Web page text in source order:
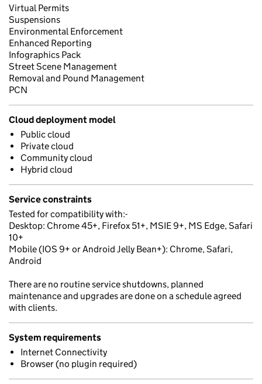
Virtual Permits
Suspensions
Environmental Enforcement
Enhanced Reporting
Infographics Pack
Street Scene Management
Removal and Pound Management
PCN
Cloud deployment model
Public cloud
Private cloud
Community cloud
Hybrid cloud
Service constraints
Tested for compatibility with:-
Desktop: Chrome 45+, Firefox 51+, MSIE 9+, MS Edge, Safari
10+
Mobile (IOS 9+ or Android Jelly Bean+): Chrome, Safari,
Android
There are no routine service shutdowns, planned
maintenance and upgrades are done on a schedule agreed
with clients.
System requirements
Internet Connectivity
Browser (no plugin required)